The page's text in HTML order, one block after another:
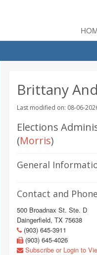
Brittany
Last modified on: 08-06-
Elections
(Morris)
General
Contact and
500 Broadnax St. Ste. D
Daingerfield, TX 75638
(903) 645-3911
(903) 645-4026
Subscribe or Login to